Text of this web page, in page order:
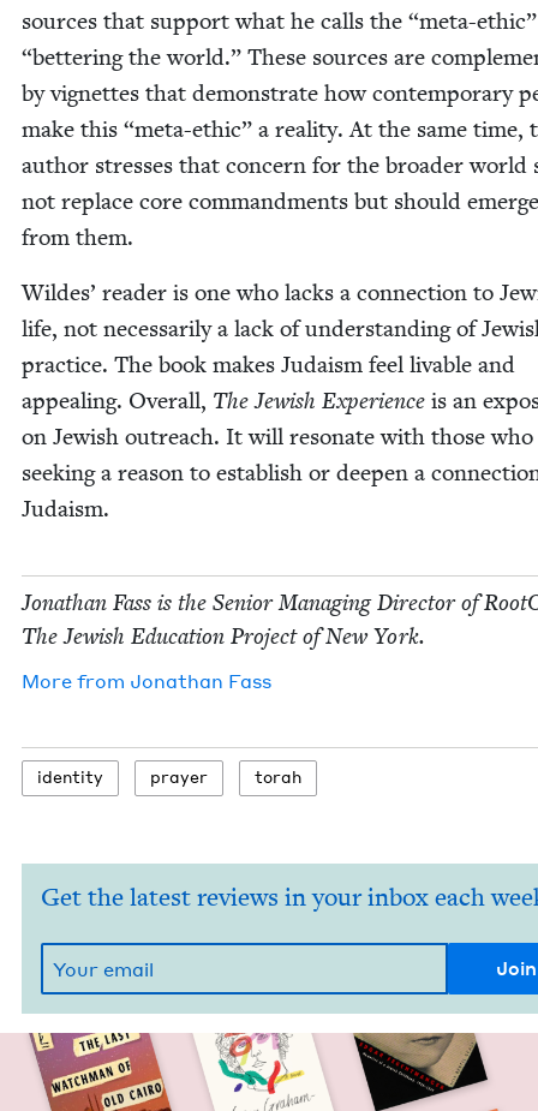
sources that sup­port what he calls the “meta-
“bet­ter­ing the world.” These sources are
by vignettes that demon­strate how con­tem­po­rary
make this “meta-eth­ic” a real­i­ty. At the same time,
author stress­es that con­cern for the broad­er world
not replace core com­mand­ments but should emerge
from them.
Wildes’ read­er is one who lacks a con­nec­tion to
life, not nec­es­sar­i­ly a lack of under­stand­ing of
prac­tice. The book makes Judaism feel liv­able and
appeal­ing. Over­all, The Jew­ish Expe­ri­ence is an
on Jew­ish out­reach. It will res­onate with those who
seek­ing a rea­son to estab­lish or deep­en a
Judaism.
Jonathan Fass is the Senior Man­ag­ing Direc­tor of
The Jew­ish Edu­ca­tion Project of New York.
More from Jonathan Fass
iden­ti­ty prayer torah
Get the latest reviews in your inbox each